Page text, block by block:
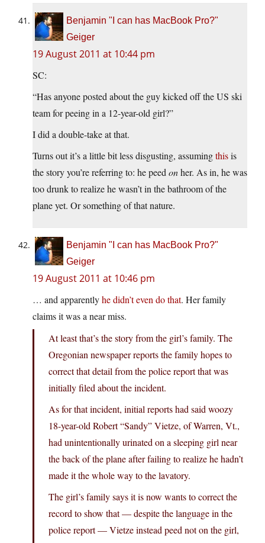
Benjamin "I can has MacBook Pro?"
Geiger
19 August 2011 at 10:44 pm
SC:
“Has anyone posted about the guy kicked off the US ski
team for peeing in a 12-year-old girl?”
I did a double-take at that.
Turns out it’s a little bit less disgusting, assumingthisis
the story you’re referring to: he peed onher. As in, he was
too drunk to realize he wasn’t in the bathroom of the
plane yet. Or something of that nature.
Benjamin "I can has MacBook Pro?"
Geiger
19 August 2011 at 10:46 pm
… and apparentlyhe didn’t even do that. Her family
claims it was a near miss.
At least that’s the story from the girl’s family. The
Oregonian newspaper reports the family hopes to
correct that detail from the police report that was
initially filed about the incident.
As for that incident, initial reports had said woozy
18-year-old Robert “Sandy” Vietze, of Warren, Vt.,
had unintentionally urinated on a sleeping girl near
the back of the plane after failing to realize he hadn’t
made it the whole way to the lavatory.
The girl’s family says it is now wants to correct the
record to show that — despite the language in the
police report — Vietze instead peed not on the girl,